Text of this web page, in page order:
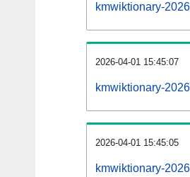
kmwiktionary-
2026-04-01 15:45:07
kmwiktionary-
2026-04-01 15:45:05
kmwiktionary-